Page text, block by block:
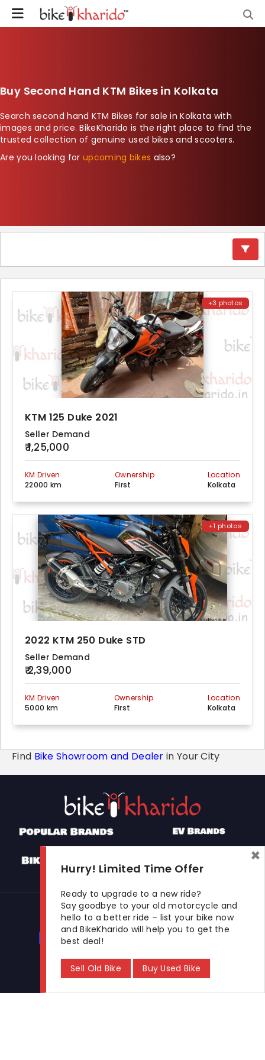
Buy Second Hand KTM Bikes in Kolkata
Search second hand KTM Bikes for sale in Kolkata with
images and price. BikeKharido is the right place to find the
trusted collection of genuine used bikes and scooters.
Are you looking forupcoming bikes also?
+3 photos
KTM 125 Duke 2021
Seller Demand
₹ 1,25,000
KM Driven
22000 km
Ownership
First
Location
Kolkata
+1 photos
2022 KTM 250 Duke STD
Seller Demand
₹ 2,39,000
KM Driven
5000 km
Ownership
First
Location
Kolkata
Find Bike Showroom and Dealer in Your City
Used Bikes
Buy Used Bike Sell Used Bike
Let's Get In Touch
Hurry! Limited Time Offer
Ready to upgrade to a new ride?
Say goodbye to your old motorcycle and
hello to a better ride – list your bike now
and BikeKharido will help you to get the
best deal!
Sell Old Bike Buy Used Bike
×